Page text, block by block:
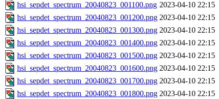
hsi_sepdet_spectrum_20040823_001100.png 2023-04-10 22:15
hsi_sepdet_spectrum_20040823_001200.png 2023-04-10 22:15
hsi_sepdet_spectrum_20040823_001300.png 2023-04-10 22:15
hsi_sepdet_spectrum_20040823_001400.png 2023-04-10 22:15
hsi_sepdet_spectrum_20040823_001500.png 2023-04-10 22:15
hsi_sepdet_spectrum_20040823_001600.png 2023-04-10 22:15
hsi_sepdet_spectrum_20040823_001700.png 2023-04-10 22:15
hsi_sepdet_spectrum_20040823_001800.png 2023-04-10 22:15